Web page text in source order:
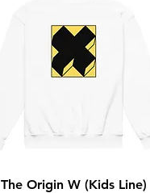
The Origin W (Kids Line)